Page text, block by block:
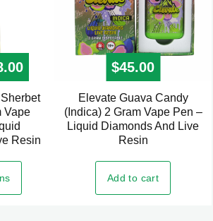
on
the
product
page
price was: $32.00.
Current price is: $28.00.
Vape
Resin
$45.00
Elevate Guava Candy
(Indica) 2 Gram Vape Pen –
Liquid Diamonds And Live
Resin
Add to cart